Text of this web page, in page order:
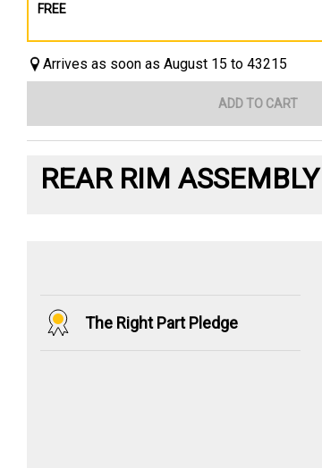
FREE
Arrives as soon as August 15 to 43215
ADD TO CART
REAR RIM ASSEMBLY
The Right Part Pledge